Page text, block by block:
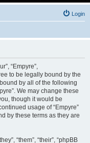
Login
“Empyre”,
to be legally bound by the
by all of the following
We may change these
though it would be
usage of “Empyre”
by these terms as they are
“them”, “their”, “phpBB